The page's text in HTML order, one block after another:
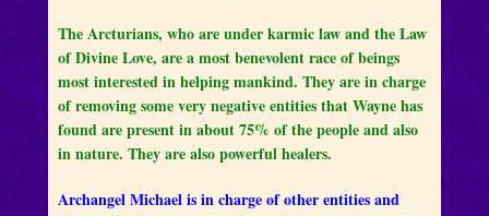
The Arcturians, who are under karmic law and the Law
of Divine Love, are a most benevolent race of beings
most interested in helping mankind. They are in charge
of removing some very negative entities that Wayne has
found are present in about 75% of the people and also
in nature. They are also powerful healers.
Archangel Michael is in charge of other entities and